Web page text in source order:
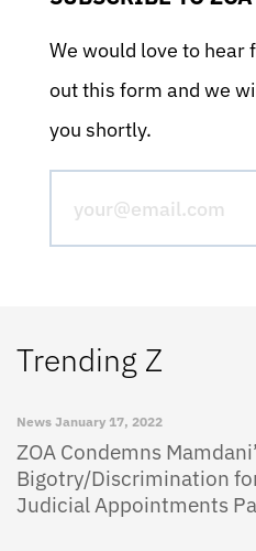
We would love to hear
out this form and we
you shortly.
Trending Z
News January 17, 2022
ZOA Condemns
Bigotry/Discrimination
Judicial Appointments